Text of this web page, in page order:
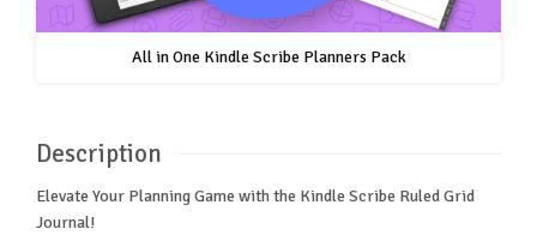
All in One Kindle Scribe Planners Pack
Description
Elevate Your Planning Game with the Kindle Scribe Ruled Grid
Journal!